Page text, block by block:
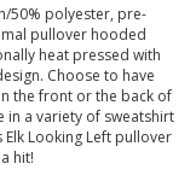
50% polyester, pre-
pullover hooded
heat pressed with
Choose to have
the front or the back of
in a variety of sweatshirt
Looking Left pullover
hit!